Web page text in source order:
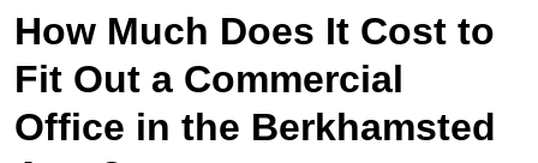
How Much Does It Cost to
Fit Out a Commercial
Office in the Berkhamsted